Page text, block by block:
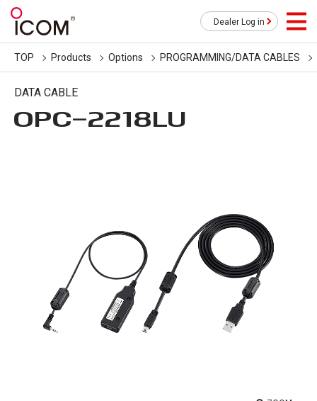
Dealer Log in
TOP Products Options PROGRAMMING/DATA CABLES
DATA CABLE
OPC-2218LU